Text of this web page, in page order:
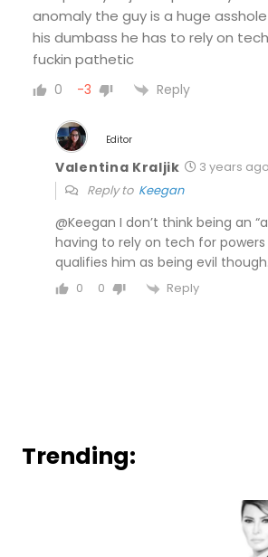
anomaly the guy is a huge
his dumbass he has to rely on
fuckin pathetic
0 -3 Reply
Editor
Valentina Kraljik
3 years ago
Reply to Keegan
@Keegan I don’t think being an
having to rely on tech for
qualifies him as being evil though.
0 0 Reply
Trending: